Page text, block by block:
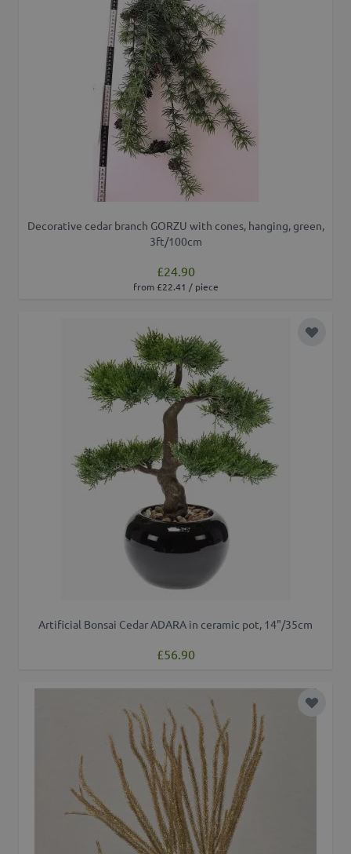
Decorative cedar branch GORZU with cones, hanging, green,
3ft/100cm
£24.90
from £22.41 / piece
Add to
Artificial Bonsai Cedar ADARA in ceramic pot, 14"/35cm
£56.90
Add to